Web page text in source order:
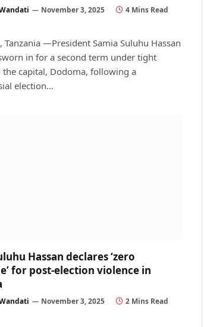
November 3, 2025
4 Mins Read
Tanzania —President Samia Suluhu Hassan
in for a second term under tight
the capital, Dodoma, following a
election…
Hassan declares ‘zero
for post-election violence in
November 3, 2025
2 Mins Read